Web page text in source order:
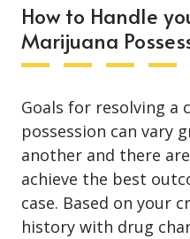
How to Handle
Marijuana
Goals for resolving a
possession can vary
another and there
achieve the best
case. Based on your
history with drug